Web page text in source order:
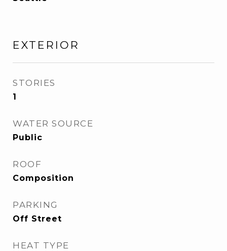
EXTERIOR
STORIES
1
WATER SOURCE
Public
ROOF
Composition
PARKING
Off Street
HEAT TYPE